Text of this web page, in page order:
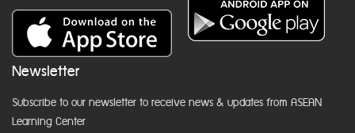
Newsletter
Subscribe to our newsletter to receive news & updates from ASEAN
Learning Center